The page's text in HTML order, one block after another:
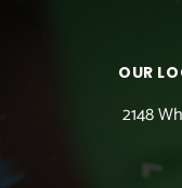
OUR
2148